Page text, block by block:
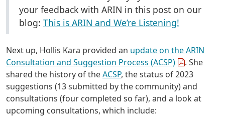
your feedback with ARIN in this post on our
blog: This is ARIN and We’re Listening!
Next up, Hollis Kara provided an update on the ARIN
Consultation and Suggestion Process (ACSP)
. She
shared the history of theACSP, the status of 2023
suggestions (13 submitted by the community) and
consultations (four completed so far), and a look at
upcoming consultations, which include: